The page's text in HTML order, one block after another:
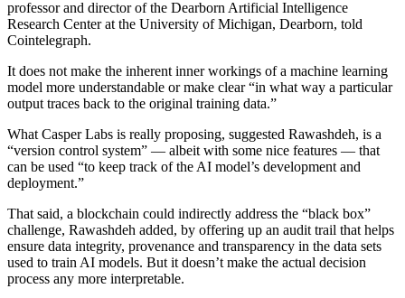
professor and director of the Dearborn Artificial Intelligence
Research Center at the University of Michigan, Dearborn, told
Cointelegraph.
It does not make the inherent inner workings of a machine learning
model more understandable or make clear “in what way a particular
output traces back to the original training data.”
What Casper Labs is really proposing, suggested Rawashdeh, is a
“version control system” — albeit with some nice features — that
can be used “to keep track of the AI model’s development and
deployment.”
That said, a blockchain could indirectly address the “black box”
challenge, Rawashdeh added, by offering up an audit trail that helps
ensure data integrity, provenance and transparency in the data sets
used to train AI models. But it doesn’t make the actual decision
process any more interpretable.